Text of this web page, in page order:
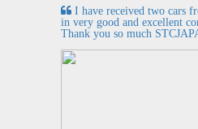
I have received two cars
in very good and excellent
Thank you so much